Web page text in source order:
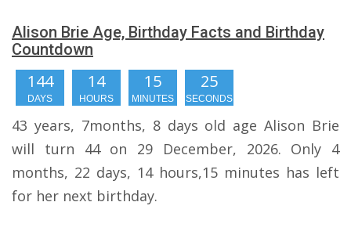
Alison Brie Age, Birthday Facts and Birthday
Countdown
144
DAYS
14
HOURS
15
MINUTES
24
SECONDS
43 years, 7months, 8 days old age Alison Brie
will turn 44 on 29 December, 2026. Only 4
months, 22 days, 14 hours,15 minutes has left
for her next birthday.